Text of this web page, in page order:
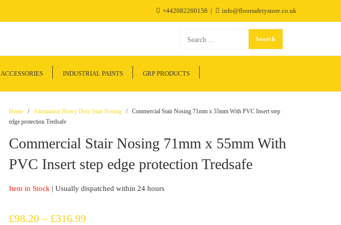
+442082260158 info@floorsafetystore.co.uk
ACCESSORIES INDUSTRIAL PAINTS GRP PRODUCTS
Home / Aluminator Heavy Duty Stair Nosing / Commercial Stair Nosing 71mm x 55mm With PVC Insert step
edge protection Tredsafe
Commercial Stair Nosing 71mm x 55mm With
PVC Insert step edge protection Tredsafe
Item in Stock | Usually dispatched within 24 hours
£98.20 – £316.99